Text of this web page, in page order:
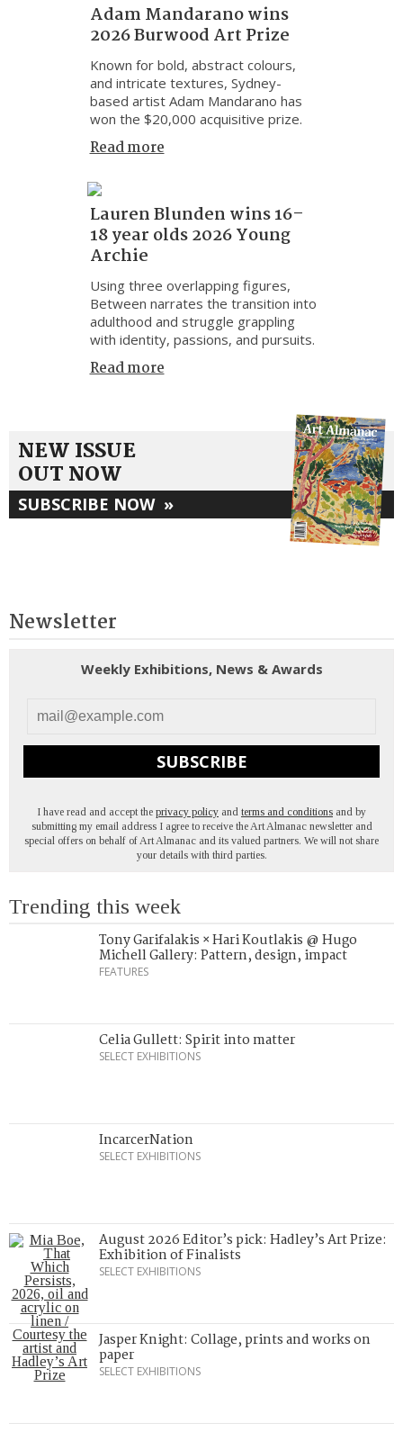
Adam Mandarano wins
2026 Burwood Art Prize
Known for bold, abstract colours,
and intricate textures, Sydney-
based artist Adam Mandarano has
won the $20,000 acquisitive prize.
Read more
Lauren Blunden wins 16–
18 year olds 2026 Young
Archie
Using three overlapping figures,
Between narrates the transition into
adulthood and struggle grappling
with identity, passions, and pursuits.
Read more
NEW ISSUE
OUT NOW
SUBSCRIBE NOW »
Newsletter
Weekly Exhibitions, News & Awards
SUBSCRIBE
I have read and accept the privacy policy and terms and conditions and by
submitting my email address I agree to receive the Art Almanac newsletter and
special offers on behalf of Art Almanac and its valued partners. We will not share
your details with third parties.
Trending this week
Tony Garifalakis × Hari Koutlakis @ Hugo
Michell Gallery: Pattern, design, impact
FEATURES
Celia Gullett: Spirit into matter
SELECT EXHIBITIONS
IncarcerNation
SELECT EXHIBITIONS
August 2026 Editor’s pick: Hadley’s Art Prize:
Exhibition of Finalists
SELECT EXHIBITIONS
Jasper Knight: Collage, prints and works on
paper
SELECT EXHIBITIONS